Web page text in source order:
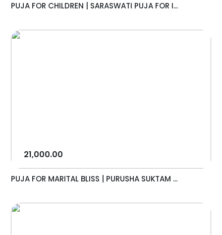
PUJA FOR CHILDREN | SARASWATI PUJA FOR I...
21,000.00
PUJA FOR MARITAL BLISS | PURUSHA SUKTAM ...